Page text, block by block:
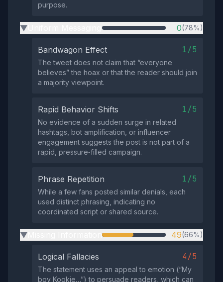
purpose.
▶ 0(78%)
Bandwagon Effect 1/5
The tweet does not claim that “everyone
believes” the hoax or that the reader should join
a majority viewpoint.
Rapid Behavior Shifts 1/5
No evidence of a sudden surge in related
hashtags, bot amplification, or influencer
engagement suggests the post is not part of a
rapid, pressure‑filled campaign.
Phrase Repetition 1/5
While a few fans posted similar denials, each
used distinct phrasing, indicating no
coordinated script or shared source.
▶ 49(66%)
Logical Fallacies 4/5
The statement uses an appeal to emotion (“My
boy Kookie…”) to persuade readers, which can